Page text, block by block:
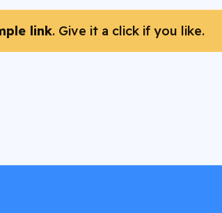
link. Give it a click if you like.